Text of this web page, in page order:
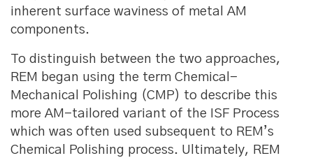
inherent surface waviness of metal AM
components.
To distinguish between the two approaches,
REM began using the term Chemical-
Mechanical Polishing (CMP) to describe this
more AM-tailored variant of the ISF Process
which was often used subsequent to REM’s
Chemical Polishing process. Ultimately, REM